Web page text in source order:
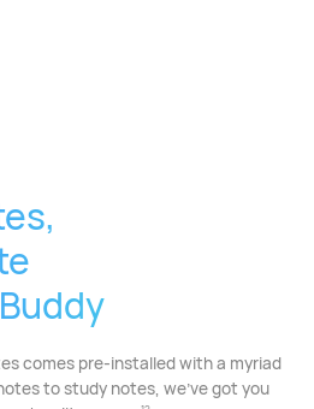
comes pre-installed witha myriad
to study notes, we've got you